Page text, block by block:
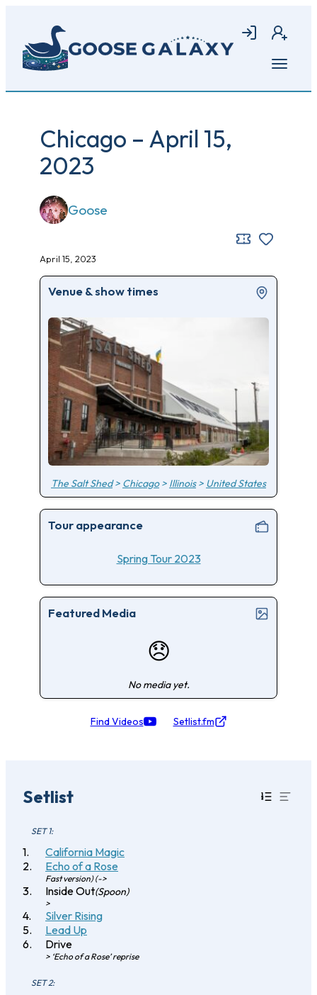
main
content
Login Join
Open
Chicago – April 15,
2023
Goose
April 15, 2023
Venue & show times
The Salt Shed> Chicago> Illinois> United States
Tour appearance
Spring Tour 2023
Featured Media
😞
No media yet.
Find Videos Setlist.fm
Setlist
SET 1:
California Magic
Echo of a Rose
Fast version) (->
Inside Out(Spoon)
>
Silver Rising
Lead Up
Drive
> ‘Echo of a Rose’ reprise
SET 2: